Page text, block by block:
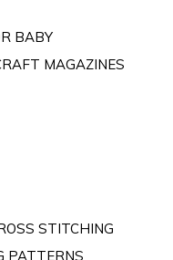
BABY
MAGAZINES
STITCHING
PATTERNS